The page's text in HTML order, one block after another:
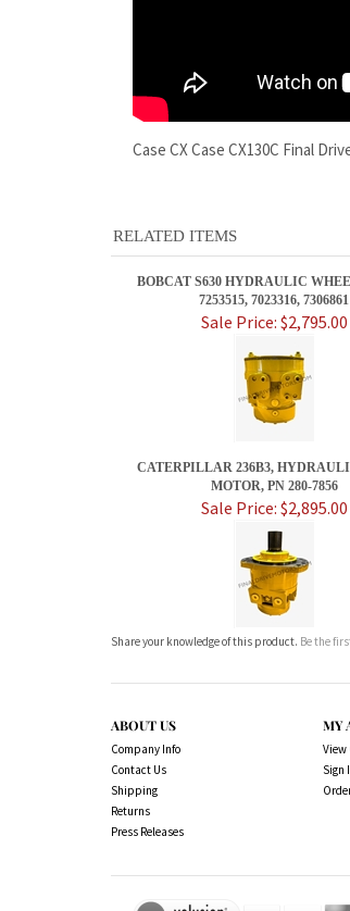
Case CX Case CX130C Final
RELATED ITEMS
BOBCAT S630 HYDRAULIC
7253515, 7023316, 7306861
Sale Price: $2,795.00
CATERPILLAR 236B3,
MOTOR, PN 280-7856
Sale Price: $2,895.00
Share your knowledge of this product. Be the
ABOUT US
Company Info
Contact Us
Shipping
Returns
Press Releases
MY
View
Sign